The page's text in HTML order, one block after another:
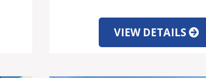
VIEW DETAILS